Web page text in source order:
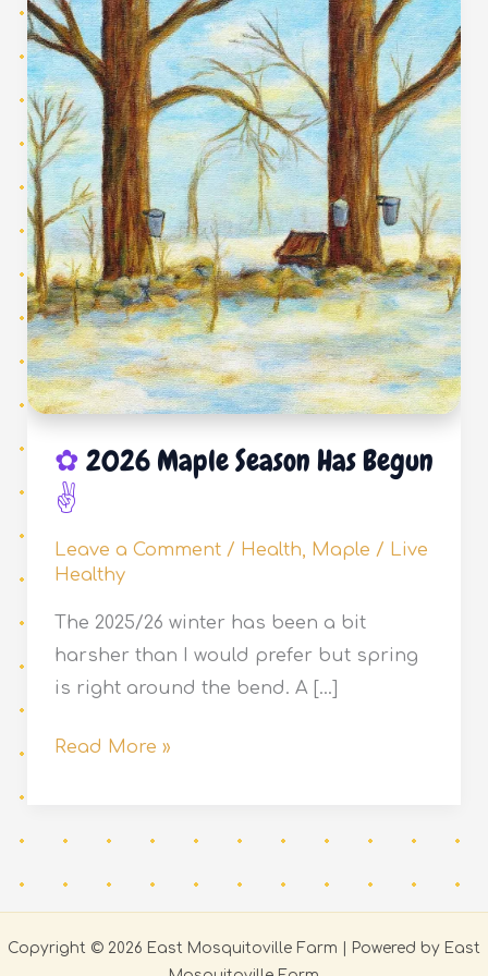
2026 Maple Season Has Begun
Leave a Comment / Health, Maple / Live
Healthy
The 2025/26 winter has been a bit
harsher than I would prefer but spring
is right around the bend. A […]
2026
Has
Read More »
Copyright © 2026 East Mosquitoville Farm | Powered by East